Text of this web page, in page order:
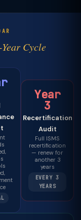
Cycle
Year
3
Recertification
Audit
Full ISMS
recertification
— renew for
another 3
years
EVERY 3
YEARS